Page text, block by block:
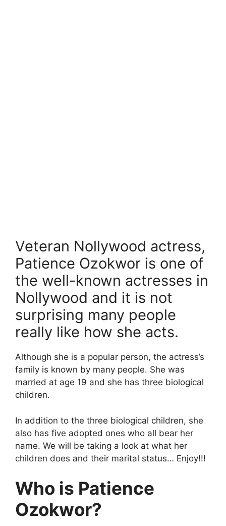
Veteran Nollywood actress,
Patience Ozokwor is one of
the well-known actresses in
Nollywood and it is not
surprising many people
really like how she acts.
Although she is a popular person, the actress’s
family is known by many people. She was
married at age 19 and she has three biological
children.
In addition to the three biological children, she
also has five adopted ones who all bear her
name. We will be taking a look at what her
children does and their marital status… Enjoy!!!
Who is Patience
Ozokwor?